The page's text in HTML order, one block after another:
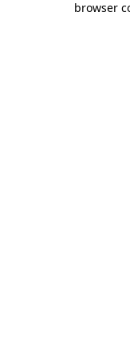
browser